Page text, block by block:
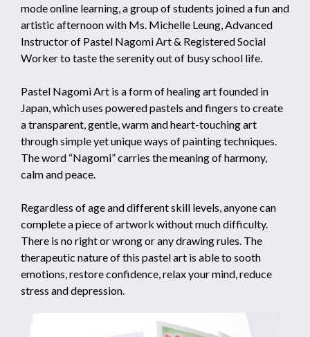
mode online learning, a group of students joined a fun and
artistic afternoon with Ms. Michelle Leung, Advanced
Instructor of Pastel Nagomi Art & Registered Social
Worker to taste the serenity out of busy school life.
Pastel Nagomi Art is a form of healing art founded in
Japan, which uses powered pastels and fingers to create
a transparent, gentle, warm and heart-touching art
through simple yet unique ways of painting techniques.
The word “Nagomi” carries the meaning of harmony,
calm and peace.
Regardless of age and different skill levels, anyone can
complete a piece of artwork without much difficulty.
There is no right or wrong or any drawing rules. The
therapeutic nature of this pastel art is able to sooth
emotions, restore confidence, relax your mind, reduce
stress and depression.